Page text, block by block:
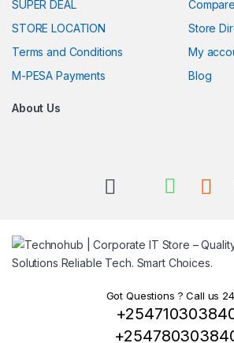
SUPER DEAL
STORE LOCATION
Terms and Conditions
M-PESA Payments
Compare
Store
My
Blog
About Us
Got Questions ? Call us